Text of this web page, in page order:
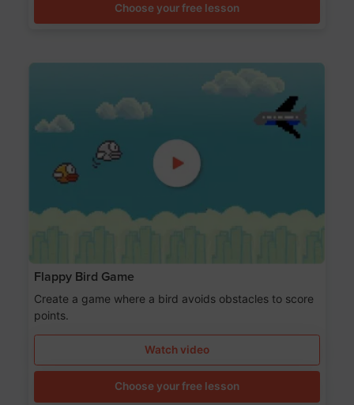
Choose your free lesson
Flappy Bird Game
Create a game where a bird avoids obstacles to score
points.
Watch video
Choose your free lesson